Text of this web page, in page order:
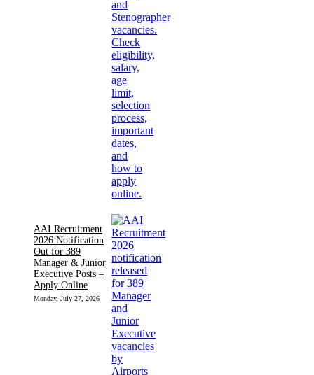
AAI Recruitment
2026 Notification
Out for 389
Manager & Junior
Executive Posts –
Apply Online
Monday, July 27, 2026